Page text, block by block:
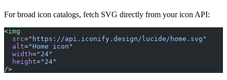
For broad icon catalogs, fetch SVG directly from your icon API:
<img
  src
="https://api.iconify.design/lucide/home.svg"
  alt
="Home icon"
  width
="24"
  height
="24"
/>